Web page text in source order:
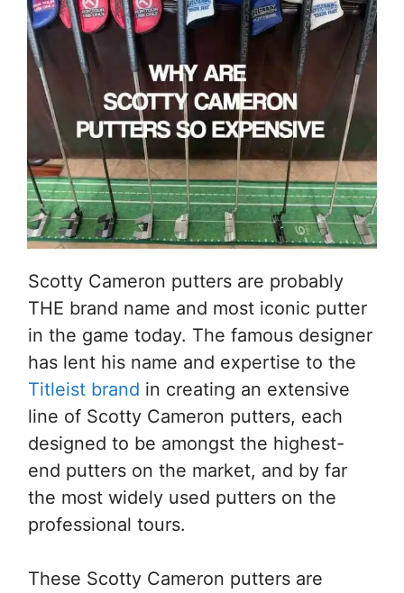
Scotty Cameron putters are probably
THE brand name and most iconic putter
in the game today. The famous designer
has lent his name and expertise to the
Titleist brand in creating an extensive
line of Scotty Cameron putters, each
designed to be amongst the highest-
end putters on the market, and by far
the most widely used putters on the
professional tours.
These Scotty Cameron putters are